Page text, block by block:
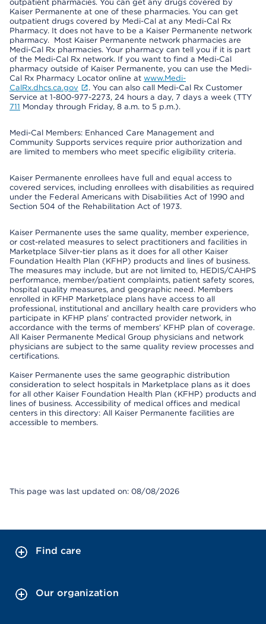
outpatient pharmacies. You can get any drugs covered by
Kaiser Permanente at one of these pharmacies. You can get
outpatient drugs covered by Medi-Cal at any Medi-Cal Rx
Pharmacy. It does not have to be a Kaiser Permanente network
pharmacy. Most Kaiser Permanente network pharmacies are
Medi-Cal Rx pharmacies. Your pharmacy can tell you if it is part
of the Medi-Cal Rx network. If you want to find a Medi-Cal
pharmacy outside of Kaiser Permanente, you can use the Medi-
Cal Rx Pharmacy Locator online at www.Medi-
CalRx.dhcs.ca.gov
. You can also call Medi-Cal Rx Customer
Service at 1-800-977-2273, 24 hours a day, 7 days a week (TTY
711 Monday through Friday, 8 a.m. to 5 p.m.).
Medi-Cal Members: Enhanced Care Management and
Community Supports services require prior authorization and
are limited to members who meet specific eligibility criteria.
Kaiser Permanente enrollees have full and equal access to
covered services, including enrollees with disabilities as required
under the Federal Americans with Disabilities Act of 1990 and
Section 504 of the Rehabilitation Act of 1973.
Kaiser Permanente uses the same quality, member experience,
or cost-related measures to select practitioners and facilities in
Marketplace Silver-tier plans as it does for all other Kaiser
Foundation Health Plan (KFHP) products and lines of business.
The measures may include, but are not limited to, HEDIS/CAHPS
performance, member/patient complaints, patient safety scores,
hospital quality measures, and geographic need. Members
enrolled in KFHP Marketplace plans have access to all
professional, institutional and ancillary health care providers who
participate in KFHP plans’ contracted provider network, in
accordance with the terms of members’ KFHP plan of coverage.
All Kaiser Permanente Medical Group physicians and network
physicians are subject to the same quality review processes and
certifications.
Kaiser Permanente uses the same geographic distribution
consideration to select hospitals in Marketplace plans as it does
for all other Kaiser Foundation Health Plan (KFHP) products and
lines of business. Accessibility of medical offices and medical
centers in this directory: All Kaiser Permanente facilities are
accessible to members.
This page was last updated on: 08/08/2026
Find care
Our organization